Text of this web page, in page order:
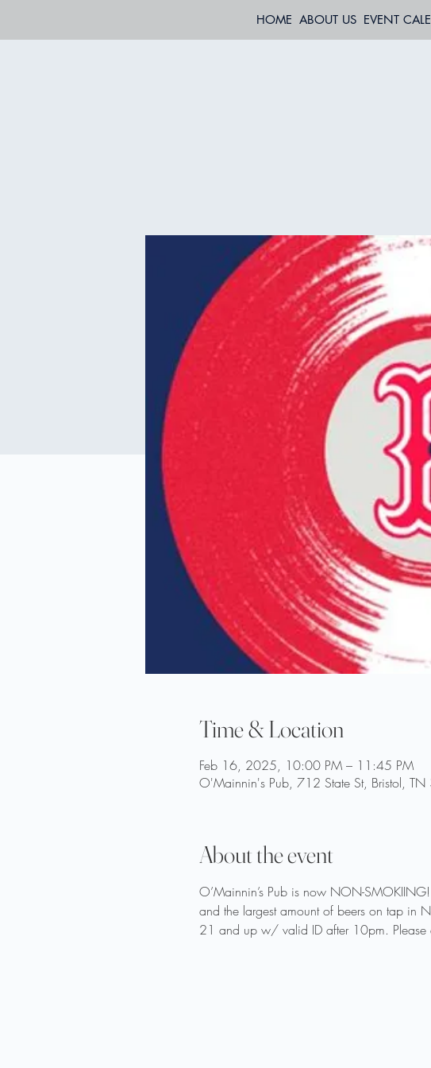
HOME ABOUT US EVENT
Time & Location
Feb 16, 2025, 10:00 PM – 11:45 PM
O'Mainnin's Pub, 712 State St, Bristol,
About the event
O’Mainnin’s Pub is now NON-
and the largest amount of beers on tap in
21 and up w/ valid ID after 10pm. Please